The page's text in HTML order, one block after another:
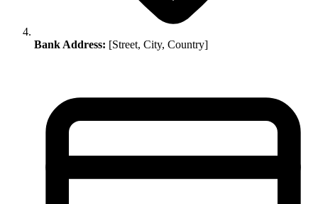
Bank Address: [Street, City, Country]